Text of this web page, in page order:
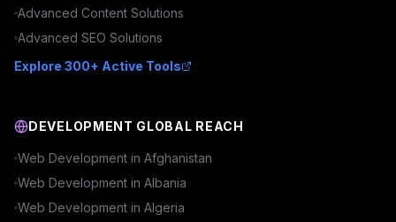
Advanced Content Solutions
Advanced SEO Solutions
Explore 300+ Active Tools
DEVELOPMENT GLOBAL REACH
Web Development in Afghanistan
Web Development in Albania
Web Development in Algeria